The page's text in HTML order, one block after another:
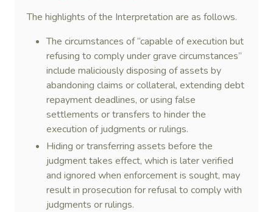
The highlights of the Interpretation are as follows.
The circumstances of “capable of execution but
refusing to comply under grave circumstances”
include maliciously disposing of assets by
abandoning claims or collateral, extending debt
repayment deadlines, or using false
settlements or transfers to hinder the
execution of judgments or rulings.
Hiding or transferring assets before the
judgment takes effect, which is later verified
and ignored when enforcement is sought, may
result in prosecution for refusal to comply with
judgments or rulings.